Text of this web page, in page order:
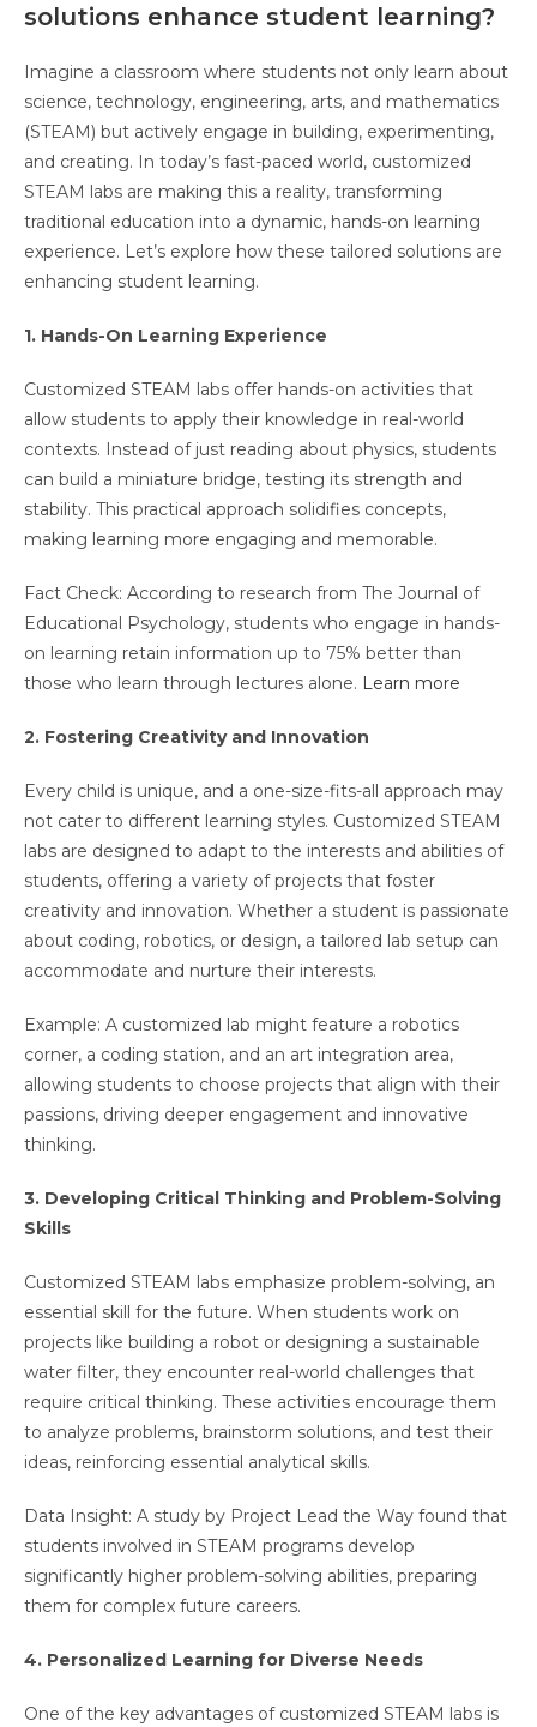
solutions enhance student learning?
Imagine a classroom where students not only learn about
science, technology, engineering, arts, and mathematics
(STEAM) but actively engage in building, experimenting,
and creating. In today’s fast-paced world, customized
STEAM labs are making this a reality, transforming
traditional education into a dynamic, hands-on learning
experience. Let’s explore how these tailored solutions are
enhancing student learning.
1. Hands-On Learning Experience
Customized STEAM labs offer hands-on activities that
allow students to apply their knowledge in real-world
contexts. Instead of just reading about physics, students
can build a miniature bridge, testing its strength and
stability. This practical approach solidifies concepts,
making learning more engaging and memorable.
Fact Check: According to research from The Journal of
Educational Psychology, students who engage in hands-
on learning retain information up to 75% better than
those who learn through lectures alone. Learn more
2. Fostering Creativity and Innovation
Every child is unique, and a one-size-fits-all approach may
not cater to different learning styles. Customized STEAM
labs are designed to adapt to the interests and abilities of
students, offering a variety of projects that foster
creativity and innovation. Whether a student is passionate
about coding, robotics, or design, a tailored lab setup can
accommodate and nurture their interests.
Example: A customized lab might feature a robotics
corner, a coding station, and an art integration area,
allowing students to choose projects that align with their
passions, driving deeper engagement and innovative
thinking.
3. Developing Critical Thinking and Problem-Solving
Skills
Customized STEAM labs emphasize problem-solving, an
essential skill for the future. When students work on
projects like building a robot or designing a sustainable
water filter, they encounter real-world challenges that
require critical thinking. These activities encourage them
to analyze problems, brainstorm solutions, and test their
ideas, reinforcing essential analytical skills.
Data Insight: A study by Project Lead the Way found that
students involved in STEAM programs develop
significantly higher problem-solving abilities, preparing
them for complex future careers.
4. Personalized Learning for Diverse Needs
One of the key advantages of customized STEAM labs is